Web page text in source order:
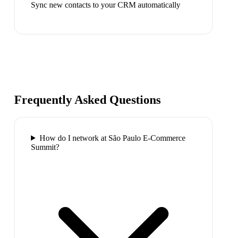
Sync new contacts to your CRM automatically
Frequently Asked Questions
How do I network at São Paulo E-Commerce
Summit?